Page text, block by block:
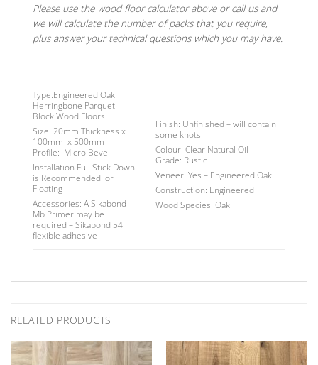
Please use the wood floor calculator above or call us and
we will calculate the number of packs that you require,
plus answer your technical questions which you may have.
Type:Engineered Oak
Herringbone Parquet
Block Wood Floors
Size: 20mm Thickness x
100mm x 500mm
Profile: Micro Bevel
Installation Full Stick Down
is Recommended. or
Floating
Accessories: A Sikabond
Mb Primer may be
required –Sikabond 54
flexible adhesive
Finish: Unfinished – will contain
some knots
Colour:Clear Natural Oil
Grade: Rustic
Veneer: Yes – Engineered Oak
Construction: Engineered
Wood Species: Oak
RELATED PRODUCTS